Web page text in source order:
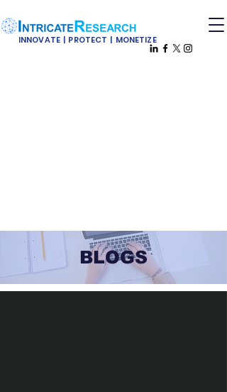
INNOVATE | PROTECT | MONETIZE
BLOGS